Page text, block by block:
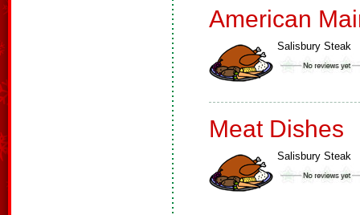
American
Salisbury Steak
Meat Dishes
Salisbury Steak